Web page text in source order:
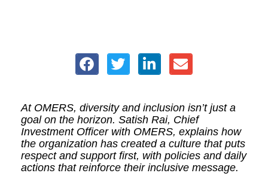
At OMERS, diversity and inclusion isn’t just a
goal on the horizon. Satish Rai, Chief
Investment Officer with OMERS, explains how
the organization has created a culture that puts
respect and support first, with policies and daily
actions that reinforce their inclusive message.